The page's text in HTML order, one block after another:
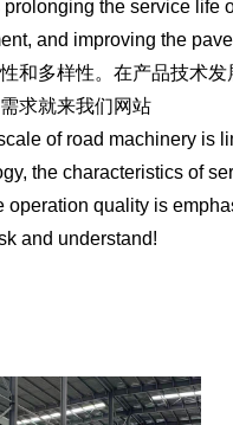
the service life
and improving the
和多样性。在产品技术
求就来我们网站
of road machinery is
the characteristics of
quality is
and understand!